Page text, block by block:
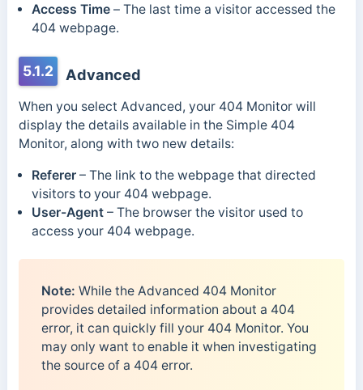
Access Time – The last time a visitor accessed the
404 webpage.
5.1.2 Advanced
When you select Advanced, your 404 Monitor will
display the details available in the Simple 404
Monitor, along with two new details:
Referer – The link to the webpage that directed
visitors to your 404 webpage.
User-Agent– The browser the visitor used to
access your 404 webpage.
Note: While the Advanced 404 Monitor
provides detailed information about a 404
error, it can quickly fill your 404 Monitor. You
may only want to enable it when investigating
the source of a 404 error.